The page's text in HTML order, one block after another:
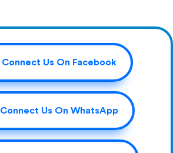
Connect Us On Facebook
Connect Us On WhatsApp